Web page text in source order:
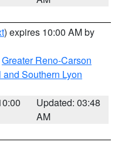
) expires 10:00 AM by
Greater Reno-Carson
and Southern Lyon
Updated: 03:48
AM